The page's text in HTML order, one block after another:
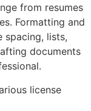
from resumes
Formatting and
spacing, lists,
documents
license